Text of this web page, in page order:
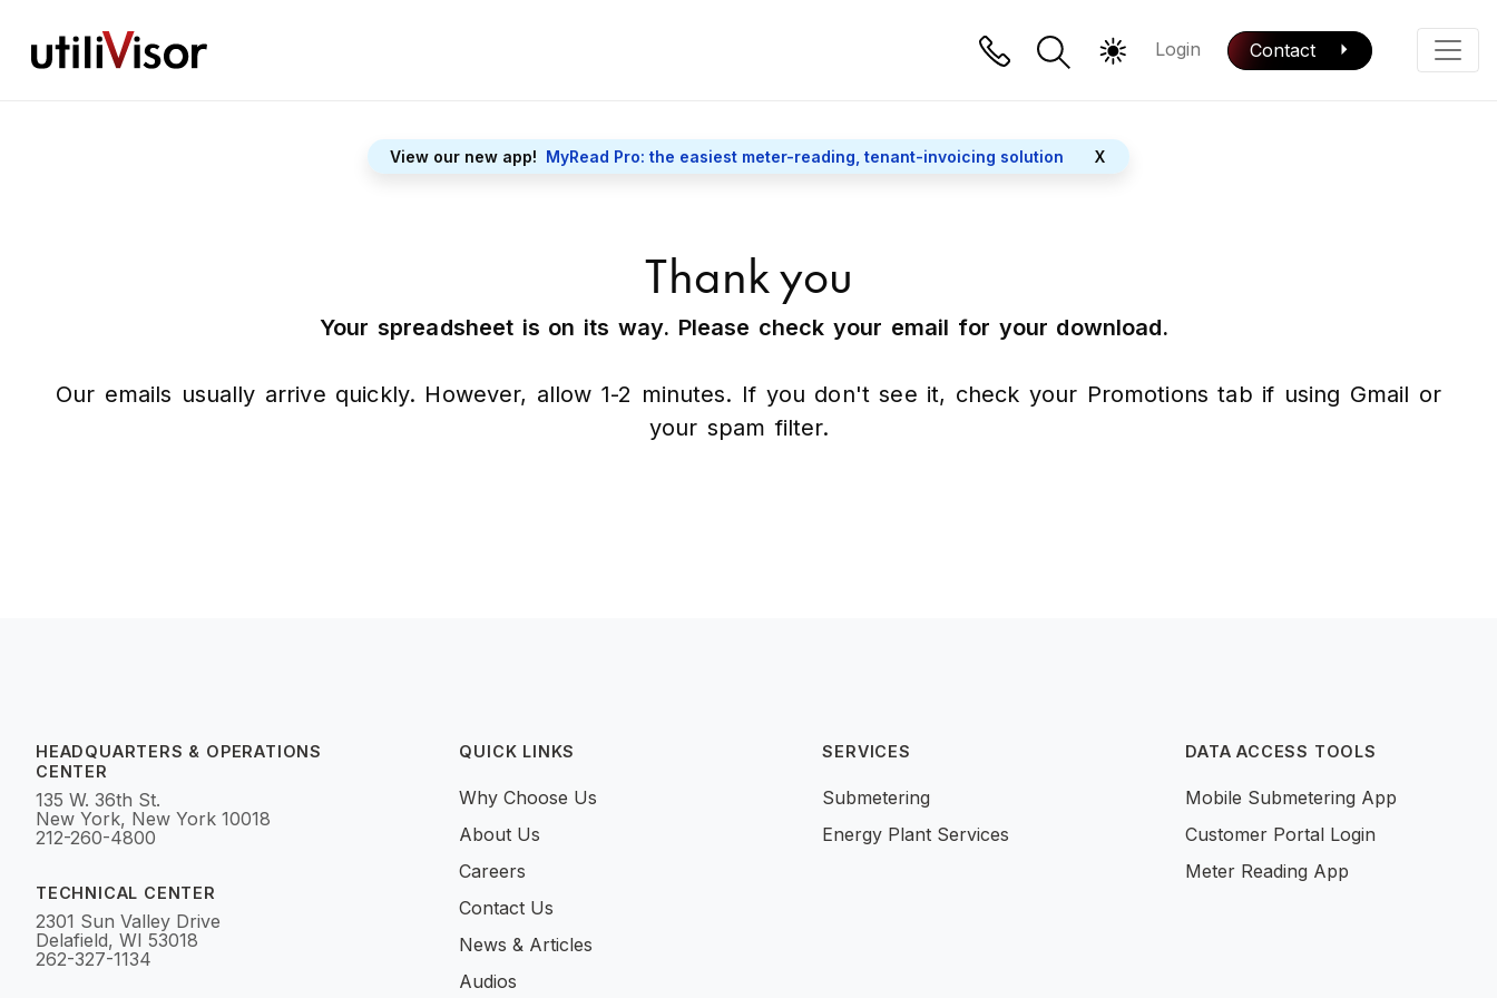
Phone
Login Contact
View our new app! MyRead Pro: the easiest meter-reading, tenant-invoicing solution X
Thank you
Your spreadsheet is on its way. Please check your email for your download.
Our emails usually arrive quickly. However, allow 1-2 minutes. If you don't see it, check your Promotions tab if using Gmail or
your spam filter.
HEADQUARTERS & OPERATIONS
CENTER
135 W. 36th St.
New York, New York 10018
212-260-4800
TECHNICAL CENTER
2301 Sun Valley Drive
Delafield, WI 53018
262-327-1134
QUICK LINKS
Why Choose Us
About Us
Careers
Contact Us
News & Articles
Audios
SERVICES
Submetering
Energy Plant Services
DATA ACCESS TOOLS
Mobile Submetering App
Customer Portal Login
Meter Reading App